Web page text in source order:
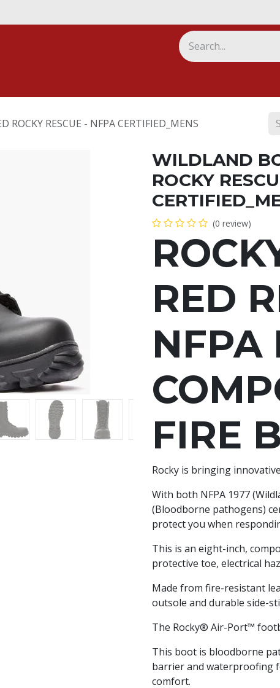
ROCKY RESCUE - NFPA CERTIFIED_MENS
WILDLAND
ROCKY
(0 review)
RED
NFPA
FIRE
Rocky is bringing
With both NFPA 1977
(Bloodborne pathogens)
protect you when
This is an eight-inch,
protective toe, electrical
Made from fire-resistant
outsole and durable side-
The Rocky® Air-Port™
This boot is bloodborne
barrier and waterproofing
comfort.